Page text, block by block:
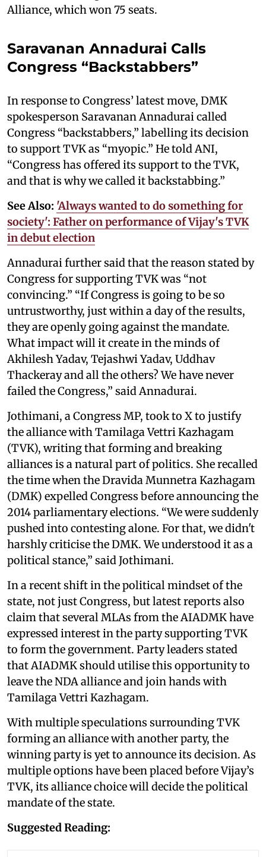
Alliance, which won 75 seats.
Saravanan Annadurai Calls
Congress “Backstabbers”
In response to Congress’ latest move, DMK
spokesperson Saravanan Annadurai called
Congress “backstabbers,” labelling its decision
to support TVK as “myopic.” He told ANI,
“Congress has offered its support to the TVK,
and that is why we called it backstabbing.”
See Also: 'Always wanted to do something for
society': Father on performance of Vijay's TVK
in debut election
Annadurai further said that the reason stated by
Congress for supporting TVK was “not
convincing.” “If Congress is going to be so
untrustworthy, just within a day of the results,
they are openly going against the mandate.
What impact will it create in the minds of
Akhilesh Yadav, Tejashwi Yadav, Uddhav
Thackeray and all the others? We have never
failed the Congress,” said Annadurai.
Jothimani, a Congress MP, took to X to justify
the alliance with Tamilaga Vettri Kazhagam
(TVK), writing that forming and breaking
alliances is a natural part of politics. She recalled
the time when the Dravida Munnetra Kazhagam
(DMK) expelled Congress before announcing the
2014 parliamentary elections. “We were suddenly
pushed into contesting alone. For that, we didn't
harshly criticise the DMK. We understood it as a
political stance,” said Jothimani.
In a recent shift in the political mindset of the
state, not just Congress, but latest reports also
claim that several MLAs from the AIADMK have
expressed interest in the party supporting TVK
to form the government. Party leaders stated
that AIADMK should utilise this opportunity to
leave the NDA alliance and join hands with
Tamilaga Vettri Kazhagam.
With multiple speculations surrounding TVK
forming an alliance with another party, the
winning party is yet to announce its decision. As
multiple options have been placed before Vijay’s
TVK, its alliance choice will decide the political
mandate of the state.
Suggested Reading: